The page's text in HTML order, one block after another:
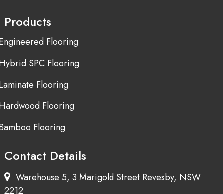
Products
Flooring
SPC Flooring
Flooring
Flooring
Flooring
Contact Details
Warehouse 5, 3 Marigold Street Revesby, NSW
2212